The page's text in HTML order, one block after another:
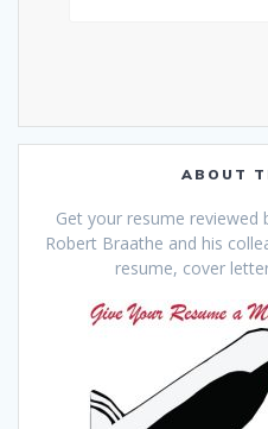
ABOUT
Get your resume reviewed
Robert Braathe and his
resume, cover